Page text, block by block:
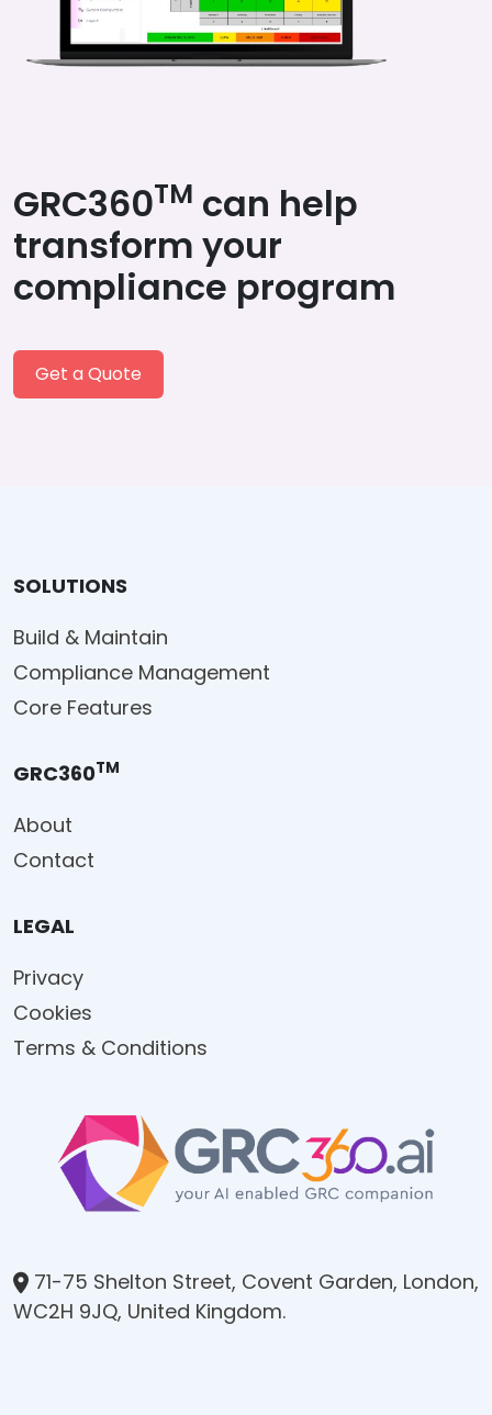
GRC360TM can help
transform your
compliance program
Get a Quote
SOLUTIONS
Build & Maintain
Compliance Management
Core Features
GRC360TM
About
Contact
LEGAL
Privacy
Cookies
Terms & Conditions
71-75 Shelton Street, Covent Garden, London,
WC2H 9JQ, United Kingdom.​